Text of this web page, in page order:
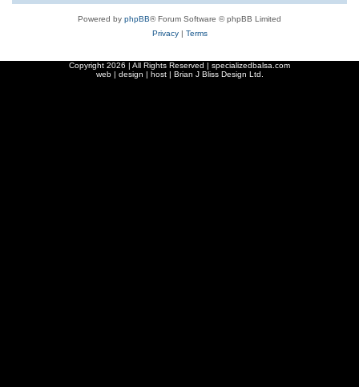
Powered by phpBB® Forum Software © phpBB Limited
Privacy| Terms
Copyright 2026 | All Rights Reserved | specializedbalsa.com
web | design | host | Brian J Bliss Design Ltd.